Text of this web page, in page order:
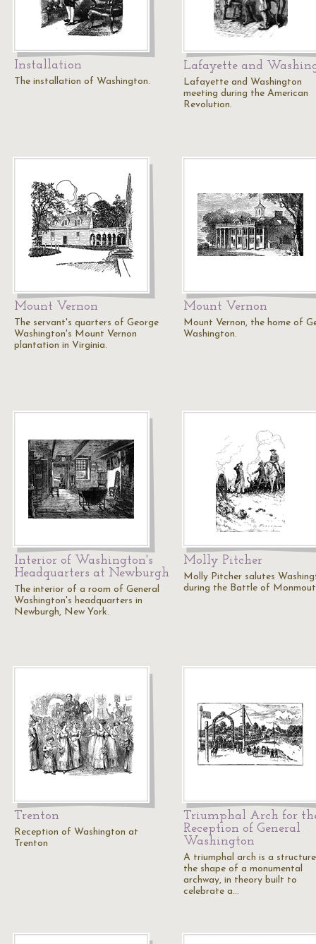
Installation
The installation of Washington.
Lafayette and
Lafayette and Washington
meeting during the American
Revolution.
Mount Vernon
The servant's quarters of George
Washington's Mount Vernon
plantation in Virginia.
Mount Vernon
Mount Vernon, the home of
Washington.
Interior of Washington's
Headquarters at Newburgh
The interior of a room of General
Washington's headquarters in
Newburgh, New York.
Molly Pitcher
Molly Pitcher salutes
during the Battle of
Trenton
Reception of Washington at
Trenton
Triumphal Arch for
Reception of General
Washington
A triumphal arch is a
the shape of a monumental
archway, in theory built to
celebrate a…